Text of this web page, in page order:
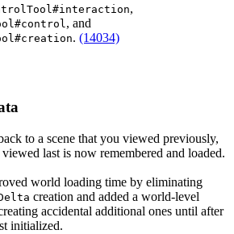
,
, and
. (14034)
to a scene that you viewed previously,
last is now remembered and loaded.
world loading time by eliminating
creation and added a world-level
accidental additional ones until after
initialized.